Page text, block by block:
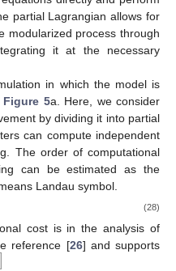
the computation of the
module,𝐷𝑘ℒ𝑖=𝜏𝑖𝑘
an exact analytical solution
simple procedure, even if the
the partial Lagrangian from
the equations of motion by
the introduction of the
partial Lagrangian simplifies
joints and significantly
compared to those that
divide-and-conquer by
errors due to manual
of calculations is small for